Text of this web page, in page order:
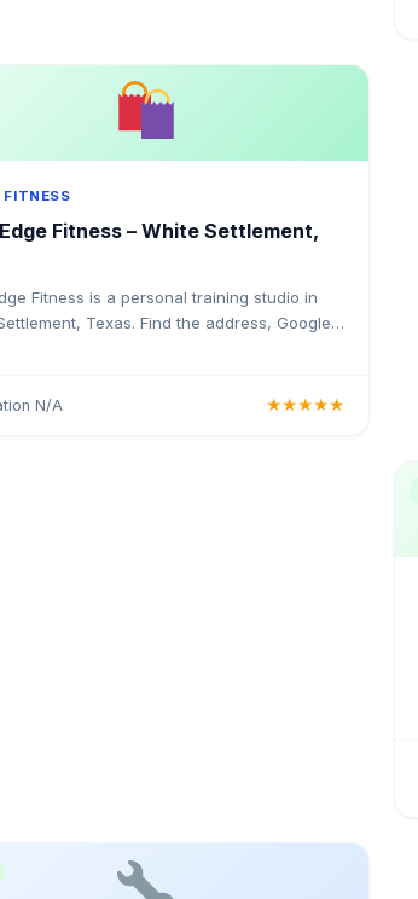
FITNESS
Fitness – White Settlement,
Fitness is a personal training studio in
Texas. Find the address, Google
N/A ★★★★★